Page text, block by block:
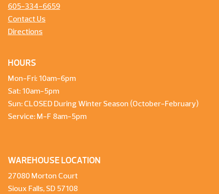
605-334-6659
Contact Us
Directions
HOURS
Mon-Fri: 10am-6pm
Sat: 10am-5pm
Sun: CLOSED During Winter Season (October-February)
Service: M-F 8am-5pm
WAREHOUSE LOCATION
27080 Morton Court
Sioux Falls, SD 57108